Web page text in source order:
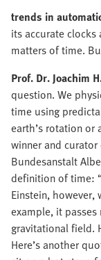
trends in
its accurate
matters of time.
Prof. Dr. Joachim
question. We
time using
earth’s rotation or
winner and
Bundesanstalt
definition of time:
Einstein,
example, it
gravitational field.
Here’s another